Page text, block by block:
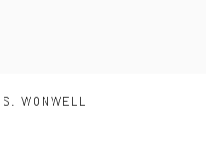
WONWELL